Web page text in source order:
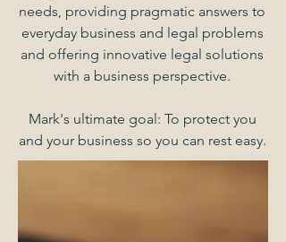
needs, providing pragmatic answers to
everyday business and legal problems
and offering innovative legal solutions
with a business perspective.
Mark's ultimate goal: To protect you
and your business so you can rest easy.